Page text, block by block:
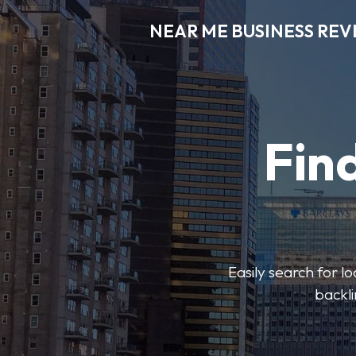
NEAR ME BUSINESS
Easily search for